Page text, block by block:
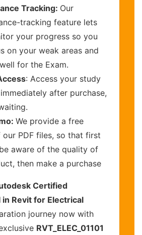
Tracking: Our
tracking feature lets
your progress so you
on your weak areas and
for the Exam.
: Access your study
after purchase,
We provide a free
our PDF files, so that first
aware of the quality of
then make a purchase
Certified
in Revit for Electrical
journey now with
RVT_ELEC_01101